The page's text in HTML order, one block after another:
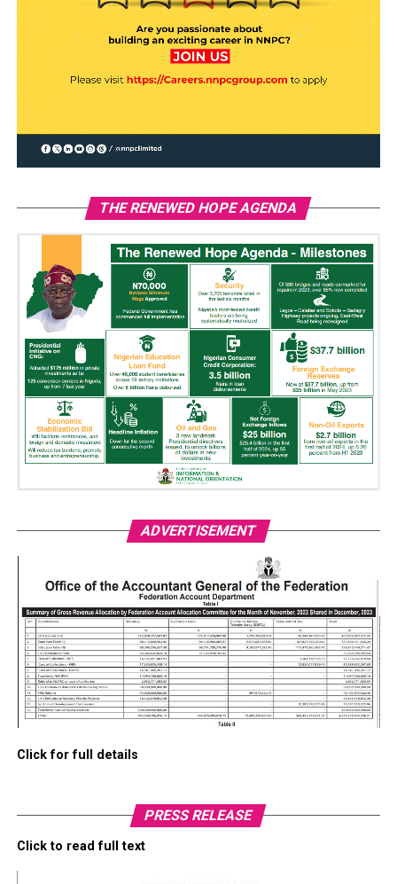
THE RENEWED HOPE AGENDA
ADVERTISEMENT
Click for full details
PRESS RELEASE
Click to read full text